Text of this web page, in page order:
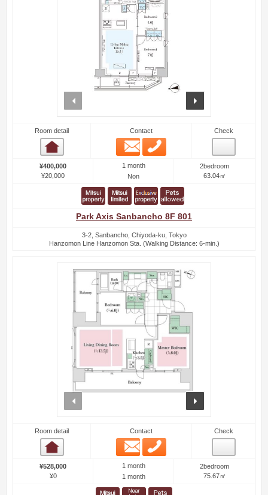
Room detail Contact
Email
Check
¥400,000
¥20,000
1 month
Non
2bedroom
63.04㎡
Park Axis Sanbancho 8F 801
3-2, Sanbancho, Chiyoda-ku, Tokyo
Hanzomon Line Hanzomon Sta. (Walking Distance: 6-min.)
Room detail Contact
Email
Check
¥528,000
¥0
1 month
1 month
2bedroom
75.67㎡